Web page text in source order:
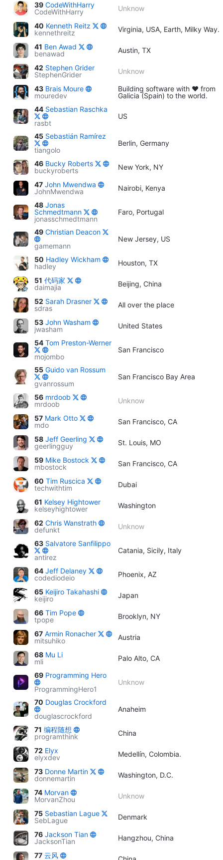
39 CodeWithHarry
CodeWithHarry
Unknow
40 Kenneth Reitz
kennethreitz
Virginia, USA, Earth, Milky Way.
41 Ben Awad
benawad
Austin, TX
42 Stephen Grider
StephenGrider
Unknow
43 Brais Moure
mouredev
Building software with ♥ from
Galicia (Spain) to the world.
44 Sebastian Raschka
rasbt
US
45 Sebastián Ramírez
tiangolo
Berlin, Germany
46 Bucky Roberts
buckyroberts
New York, NY
47 John Mwendwa
JohnMwendwa
Nairobi, Kenya
48 Jonas
Schmedtmann
jonasschmedtmann
Faro, Portugal
49 Christian Deacon
gamemann
New Jersey, US
50 Hadley Wickham
hadley
Houston, TX
51 代码家
daimajia
Beijing, China
52 Sarah Drasner
sdras
All over the place
53 John Washam
jwasham
United States
54 Tom Preston-Werner
mojombo
San Francisco
55 Guido van Rossum
gvanrossum
San Francisco Bay Area
56 mrdoob
mrdoob
Unknow
57 Mark Otto
mdo
San Francisco, CA
58 Jeff Geerling
geerlingguy
St. Louis, MO
59 Mike Bostock
mbostock
San Francisco, CA
60 Tim Ruscica
techwithtim
Dubai
61 Kelsey Hightower
kelseyhightower
Washington
62 Chris Wanstrath
defunkt
Unknow
63 Salvatore Sanfilippo
antirez
Catania, Sicily, Italy
64 Jeff Delaney
codediodeio
Phoenix, AZ
65 Keijiro Takahashi
keijiro
Japan
66 Tim Pope
tpope
Brooklyn, NY
67 Armin Ronacher
mitsuhiko
Austria
68 Mu Li
mli
Palo Alto, CA
69 Programming Hero
ProgrammingHero1
Unknow
70 Douglas Crockford
douglascrockford
Anaheim
71 编程随想
programthink
China
72 Elyx
elyxdev
Medellín, Colombia.
73 Donne Martin
donnemartin
Washington, D.C.
74 Morvan
MorvanZhou
Unknow
75 Sebastian Lague
SebLague
Denmark
76 Jackson Tian
JacksonTian
Hangzhou, China
77 云风